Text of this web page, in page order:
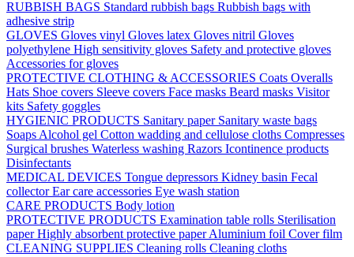
RUBBISH BAGS Standard rubbish bags Rubbish bags with
adhesive strip
GLOVES Gloves vinyl Gloves latex Gloves nitril Gloves
polyethylene High sensitivity gloves Safety and protective gloves
Accessories for gloves
PROTECTIVE CLOTHING & ACCESSORIES Coats Overalls
Hats Shoe covers Sleeve covers Face masks Beard masks Visitor
kits Safety goggles
HYGIENIC PRODUCTS Sanitary paper Sanitary waste bags
Soaps Alcohol gel Cotton wadding and cellulose cloths Compresses
Surgical brushes Waterless washing Razors Icontinence products
Disinfectants
MEDICAL DEVICES Tongue depressors Kidney basin Fecal
collectorEar care accessories Eye wash station
CARE PRODUCTS Body lotion
PROTECTIVE PRODUCTS Examination table rolls Sterilisation
paperHighly absorbent protective paperAluminium foil Cover film
CLEANING SUPPLIES Cleaning rolls Cleaning cloths